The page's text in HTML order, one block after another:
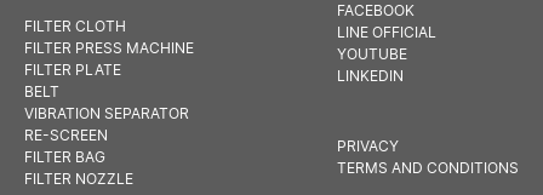
FILTER CLOTH
FILTER PRESS MACHINE
FILTER PLATE
BELT
VIBRATION SEPARATOR
RE-SCREEN
FILTER BAG
FILTER NOZZLE
FACEBOOK
LINE OFFICIAL
YOUTUBE
LINKEDIN
PRIVACY
TERMS AND CONDITIONS